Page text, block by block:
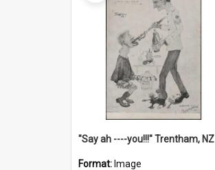
"Say ah ----you!!!" Trentham, NZ
Format: Image